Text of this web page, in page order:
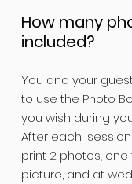
How many
included?
You and your
to use the Photo
you wish during
After each
print 2 photos,
picture, and at